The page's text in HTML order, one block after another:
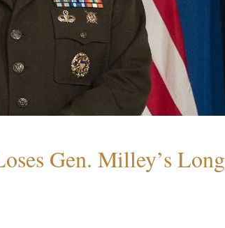
Gen. Milley’s Long